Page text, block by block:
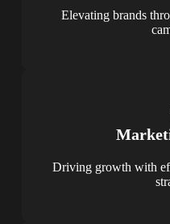
Elevating brands
Driving growth with